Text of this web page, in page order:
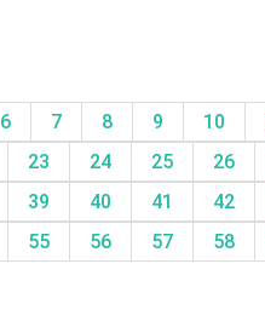
6 7 8 9 10
23 24 25 26
39 40 41 42
55 56 57 58